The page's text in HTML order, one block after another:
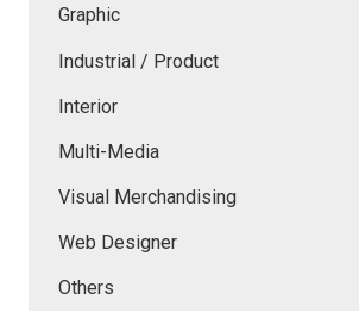
Graphic
Industrial / Product
Interior
Multi-Media
Visual Merchandising
Web Designer
Others